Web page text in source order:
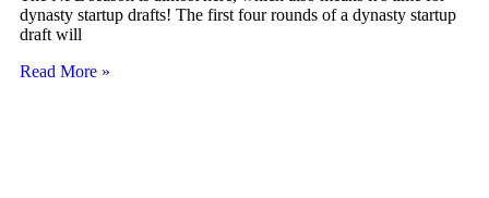
dynasty startup drafts! The first four rounds of a dynasty startup
draft will
Read More »